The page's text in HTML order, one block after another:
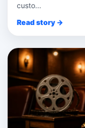
custo...
Read story →